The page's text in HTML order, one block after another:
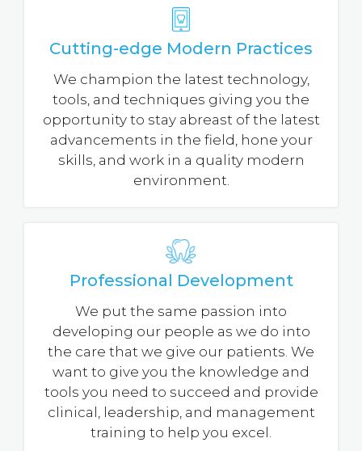
Cutting-edge Modern Practices
We champion the latest technology,
tools, and techniques giving you the
opportunity to stay abreast of the latest
advancements in the field, hone your
skills, and work in a quality modern
environment.
Professional Development
We put the same passion into
developing our people as we do into
the care that we give our patients. We
want to give you the knowledge and
tools you need to succeed and provide
clinical, leadership, and management
training to help you excel.